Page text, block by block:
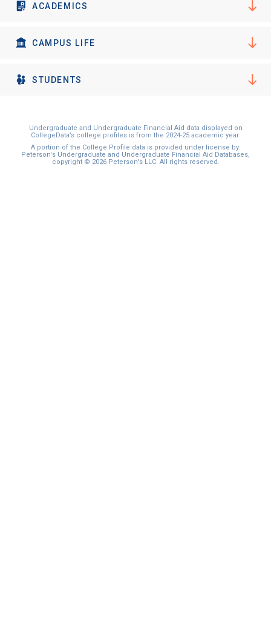
ACADEMICS
CAMPUS LIFE
STUDENTS
Undergraduate and Undergraduate Financial Aid data displayed on
CollegeData’s college profiles is from the 2024-25 academic year.
A portion of the College Profile data is provided under license by:
Peterson's Undergraduate and Undergraduate Financial Aid Databases,
copyright © 2026 Peterson's LLC. All rights reserved.